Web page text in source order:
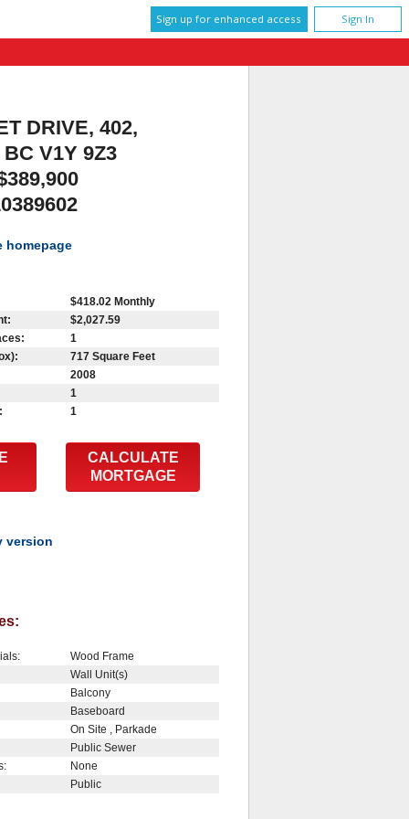
Sign up for enhanced access Sign In
DRIVE, 402,
V1Y 9Z3
homepage
$418.02 Monthly
$2,027.59
1
717 Square Feet
2008
1
1
CALCULATE
MORTGAGE
version
Wood Frame
Wall Unit(s)
Balcony
Baseboard
On Site , Parkade
Public Sewer
None
Public